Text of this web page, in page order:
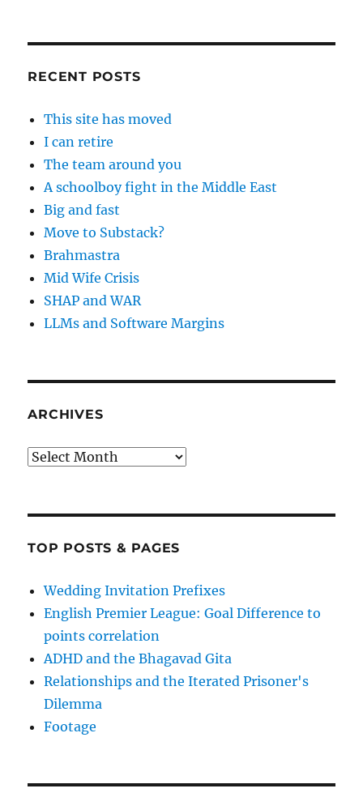
RECENT POSTS
This site has moved
I can retire
The team around you
A schoolboy fight in the Middle East
Big and fast
Move to Substack?
Brahmastra
Mid Wife Crisis
SHAP and WAR
LLMs and Software Margins
ARCHIVES
Archives
TOP POSTS & PAGES
Wedding Invitation Prefixes
English Premier League: Goal Difference to
points correlation
ADHD and the Bhagavad Gita
Relationships and the Iterated Prisoner's
Dilemma
Footage